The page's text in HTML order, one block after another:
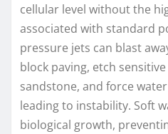
cellular level without the
associated with standard
pressure jets can blast
block paving, etch
sandstone, and force
leading to instability. Soft
biological growth,